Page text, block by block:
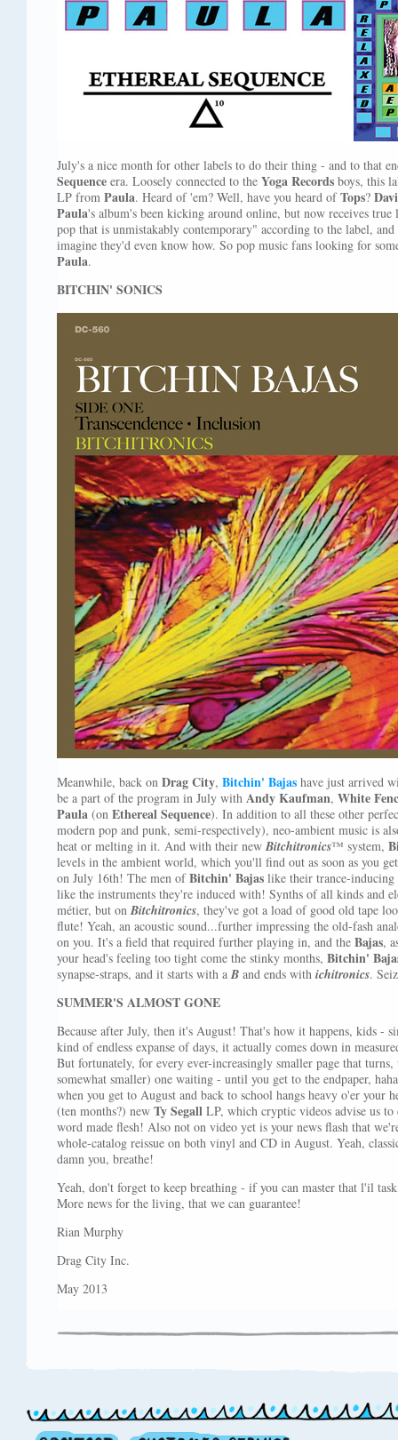
July's a nice month for other labels to do their thing - and to that
Sequence era. Loosely connected to the Yoga Records boys, this
LP from Paula. Heard of 'em? Well, have you heard ofTops?
Paula's album's been kicking around online, but now receives
pop that is unmistakably contemporary" according to the label,
imagine they'd even know how. So pop music fans looking for
Paula.
BITCHIN' SONICS
Meanwhile, back on Drag City, Bitchin' Bajas have just arrived
be a part of the program in July with Andy Kaufman, White
Paula (on Ethereal Sequence). In addition to all these other
modern pop and punk, semi-respectively), neo-ambient music is
heat or melting in it. And with their new Bitchitronics™ system,
levels in the ambient world, which you'll find out as soon as you
on July 16th! The men ofBitchin' Bajas like their trance-inducing
like the instruments they're induced with! Synths of all kinds and
métier, but on Bitchitronics, they've got a load of good old tape
flute! Yeah, an acoustic sound...further impressing the old-fash
on you. It's a field that required further playing in, and the Bajas,
your head's feeling too tight come the stinky months, Bitchin'
synapse-straps, and it starts with a B and ends with ichitronics.
SUMMER'S ALMOST GONE
Because after July, then it's August! That's how it happens, kids -
kind of endless expanse of days, it actually comes down in
But fortunately, for every ever-increasingly smaller page that turns,
somewhat smaller) one waiting - until you get to the endpaper,
when you get to August and back to school hangs heavy o'er your
(ten months?) new Ty Segall LP, which cryptic videos advise us
word made flesh! Also not on video yet is your news flash that
whole-catalog reissue on both vinyl and CD in August. Yeah,
damn you, breathe!
Yeah, don't forget to keep breathing - if you can master that l'il
More news for the living, that we can guarantee!
Rian Murphy
Drag City Inc.
May 2013